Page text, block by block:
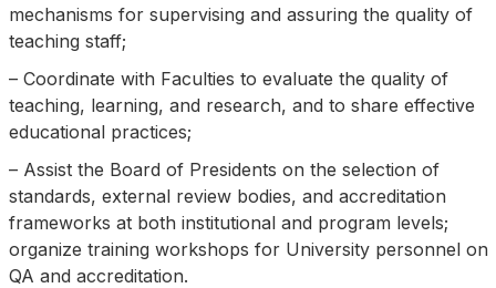
mechanisms for supervising and assuring the quality of
teaching staff;
– Coordinate with Faculties to evaluate the quality of
teaching, learning, and research, and to share effective
educational practices;
– Assist the Board of Presidents on the selection of
standards, external review bodies, and accreditation
frameworks at both institutional and program levels;
organize training workshops for University personnel on
QA and accreditation.